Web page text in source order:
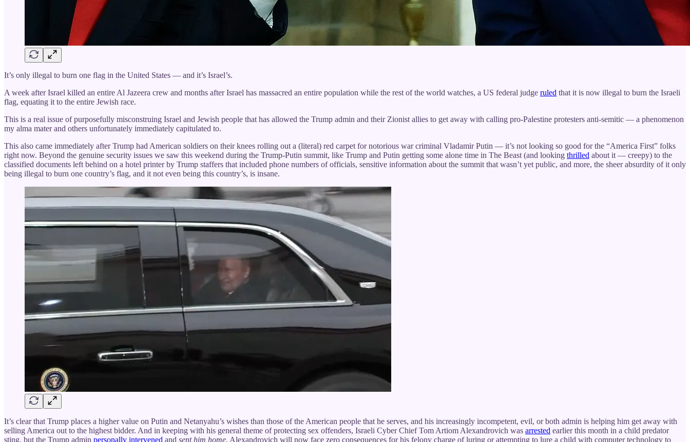
It’s only illegal to burn one flag in the United States — and it’s Israel’s.
A week after Israel killed an entire Al Jazeera crew and months after Israel has massacred an entire population while the rest of the world watches, a US federal judge ruled that it is now illegal to burn the Israeli
flag, equating it to the entire Jewish race.
This is a real issue of purposefully misconstruing Israel and Jewish people that has allowed the Trump admin and their Zionist allies to get away with calling pro-Palestine protesters anti-semitic — a phenomenon
my alma mater and others unfortunately immediately capitulated to.
This also came immediately after Trump had American soldiers on their knees rolling out a (literal) red carpet for notorious war criminal Vladamir Putin — it’s not looking so good for the “America First” folks
right now. Beyond the genuine security issues we saw this weekend during the Trump-Putin summit, like Trump and Putin getting some alone time in The Beast (and looking thrilled about it — creepy) to the
classified documents left behind on a hotel printer by Trump staffers that included phone numbers of officials, sensitive information about the summit that wasn’t yet public, and more, the sheer absurdity of it only
being illegal to burn one country’s flag, and it not even being this country’s, is insane.
It’s clear that Trump places a higher value on Putin and Netanyahu’s wishes than those of the American people that he serves, and his increasingly incompetent, evil, or both admin is helping him get away with
selling America out to the highest bidder. And in keeping with his general theme of protecting sex offenders, Israeli Cyber Chief Tom Artiom Alexandrovich was arrested earlier this month in a child predator
sting, but the Trump admin personally intervened and sent him home. Alexandrovich will now face zero consequences for his felony charge of luring or attempting to lure a child with computer technology to